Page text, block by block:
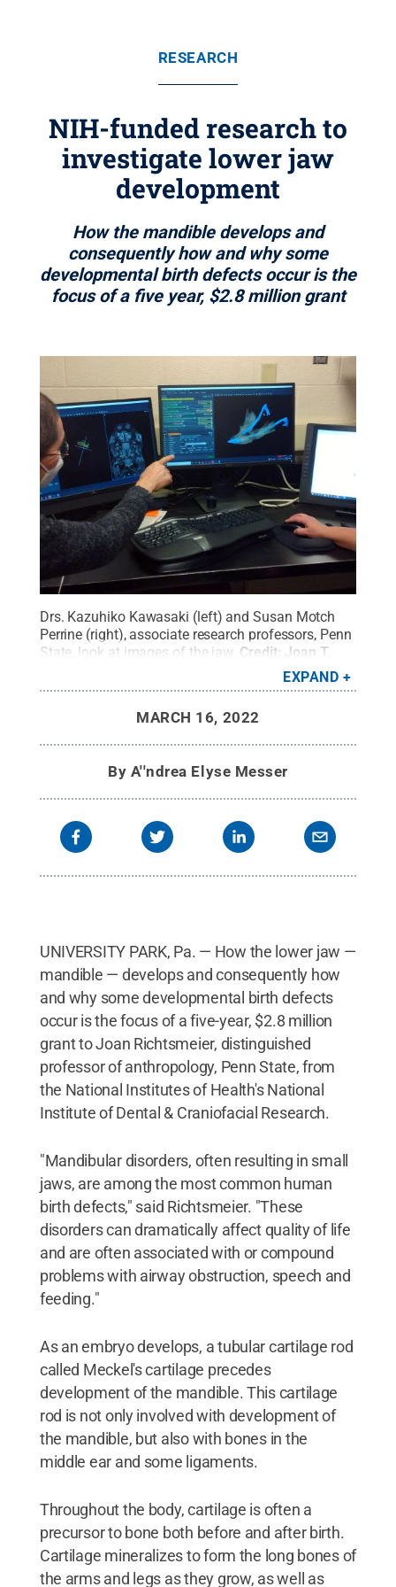
RESEARCH
NIH-funded research to
investigate lower jaw
development
How the mandible develops and
consequently how and why some
developmental birth defects occur is the
focus of a five year, $2.8 million grant
Drs. Kazuhiko Kawasaki (left) and Susan Motch
Perrine (right), associate research professors, Penn
State, look at images of the jaw. Credit: Joan T.
Creative
Commons
EXPAND
MARCH 16, 2022
By A''ndrea Elyse Messer
UNIVERSITY PARK, Pa. — How the lower jaw —
mandible — develops and consequently how
and why some developmental birth defects
occur is the focus of a five-year, $2.8 million
grant to Joan Richtsmeier, distinguished
professor of anthropology, Penn State, from
the National Institutes of Health's National
Institute of Dental & Craniofacial Research.
"Mandibular disorders, often resulting in small
jaws, are among the most common human
birth defects," said Richtsmeier. "These
disorders can dramatically affect quality of life
and are often associated with or compound
problems with airway obstruction, speech and
feeding."
As an embryo develops, a tubular cartilage rod
called Meckel's cartilage precedes
development of the mandible. This cartilage
rod is not only involved with development of
the mandible, but also with bones in the
middle ear and some ligaments.
Throughout the body, cartilage is often a
precursor to bone both before and after birth.
Cartilage mineralizes to form the long bones of
the arms and legs as they grow, as well as